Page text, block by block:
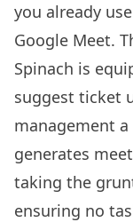
you already
Google Meet.
Spinach is
suggest ticket
management a
generates
taking the
ensuring no